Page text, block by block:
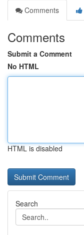
Comments
Comments
Submit a Comment
No HTML
HTML is disabled
Search